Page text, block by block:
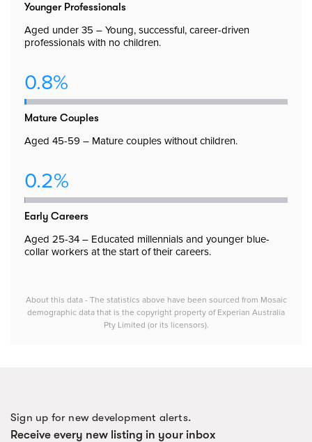
Younger Professionals
Aged under 35 – Young, successful, career-driven
professionals with no children.
0.8%
Mature Couples
Aged 45-59 – Mature couples without children.
0.2%
Early Careers
Aged 25-34 – Educated millennials and younger blue-
collar workers at the start of their careers.
About this data - The statistics above have been sourced from Mosaic
demographic data that is the copyright property of Experian Australia
Pty Limited (or its licensors).
Sign up for new development alerts.
Receive every new listing in your inbox